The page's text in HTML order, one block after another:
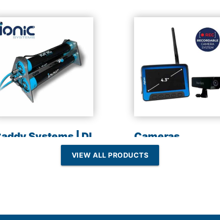
Systems | DI
Resin | Reverse
Cameras
VIEW ALL PRODUCTS